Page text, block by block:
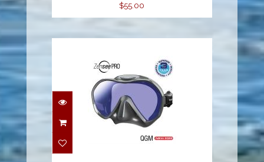
$55.00
ZENSEE PRO MASK -
GUNMETAL